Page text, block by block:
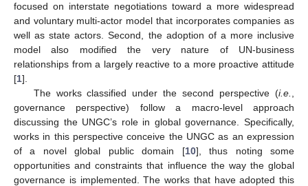
focused on interstate negotiations toward a more widespread
and voluntary multi-actor model that incorporates companies as
well as state actors. Second, the adoption of a more inclusive
model also modified the very nature of UN-business
relationships from a largely reactive to a more proactive attitude
[1].
The works classified under the second perspective (i.e.
governance perspective) follow a macro-level approach
discussing the UNGC’s role in global governance. Specifically,
works in this perspective conceive the UNGC as an expression
of a novel global public domain [10], thus noting some
opportunities and constraints that influence the way the global
governance is implemented. The works that have adopted this